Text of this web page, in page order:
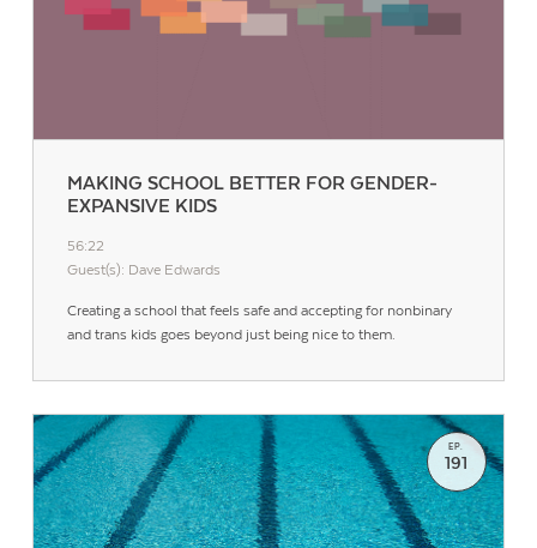
MAKING SCHOOL BETTER FOR GENDER-
EXPANSIVE KIDS
56:22
Guest(s): Dave Edwards
Creating a school that feels safe and accepting for nonbinary
and trans kids goes beyond just being nice to them.
EP.
191